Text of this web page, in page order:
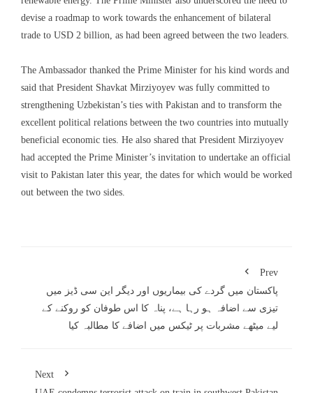
devise a roadmap to work towards the enhancement of bilateral
trade to USD 2 billion, as had been agreed between the two leaders.
The Ambassador thanked the Prime Minister for his kind words and
said that President Shavkat Mirziyoyev was fully committed to
strengthening Uzbekistan’s ties with Pakistan and to transform the
excellent political relations between the two countries into mutually
beneficial economic ties. He also shared that President Mirziyoyev
had accepted the Prime Minister’s invitation to undertake an official
visit to Pakistan later this year, the dates for which would be worked
out between the two sides.
Prev
پاکستان میں گردے کی بیماریوں اور دیگر این سی ڈیز میں
تیزی سے اضافہ ہو رہا ہے، پناہ کا اس طوفان کو روکنے کے
لیے میٹھے مشربات پر ٹیکس میں اضافے کا مطالبہ کیا
Next